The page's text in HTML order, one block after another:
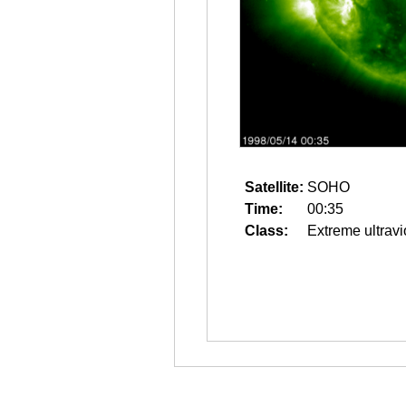
Satellite: SOHO
Time:
00:35
Class:
Extreme